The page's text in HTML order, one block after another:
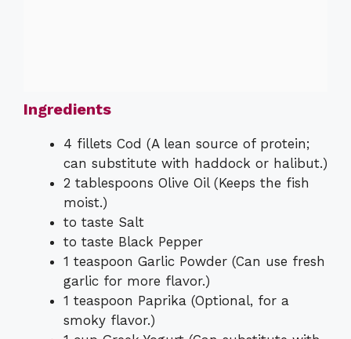
Ingredients
4 fillets Cod (A lean source of protein;
can substitute with haddock or halibut.)
2 tablespoons Olive Oil (Keeps the fish
moist.)
to taste Salt
to taste Black Pepper
1 teaspoon Garlic Powder (Can use fresh
garlic for more flavor.)
1 teaspoon Paprika (Optional, for a
smoky flavor.)